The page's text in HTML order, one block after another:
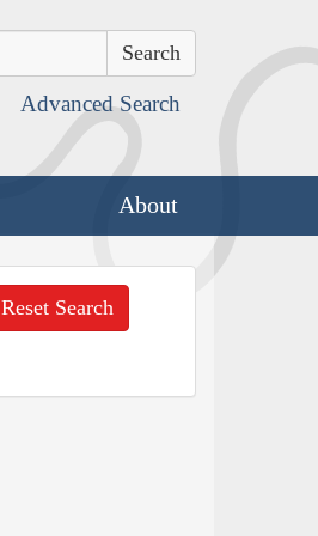
Advanced Search
About
Reset Search